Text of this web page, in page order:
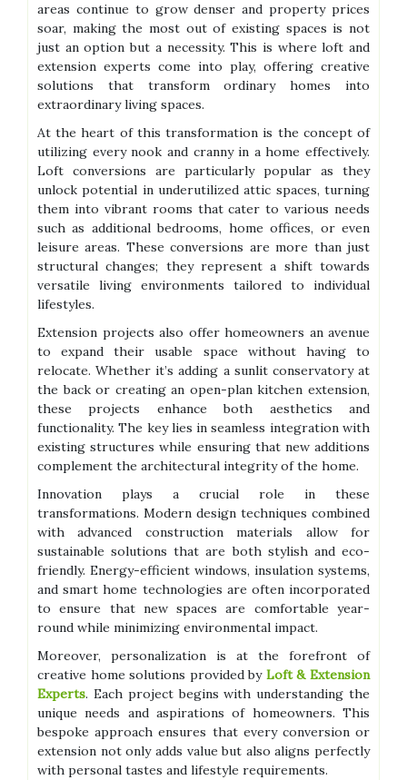
areas continue to grow denser and property prices
soar, making the most out of existing spaces is not
just an option but a necessity. This is where loft and
extension experts come into play, offering creative
solutions that transform ordinary homes into
extraordinary living spaces.
At the heart of this transformation is the concept of
utilizing every nook and cranny in a home effectively.
Loft conversions are particularly popular as they
unlock potential in underutilized attic spaces, turning
them into vibrant rooms that cater to various needs
such as additional bedrooms, home offices, or even
leisure areas. These conversions are more than just
structural changes; they represent a shift towards
versatile living environments tailored to individual
lifestyles.
Extension projects also offer homeowners an avenue
to expand their usable space without having to
relocate. Whether it’s adding a sunlit conservatory at
the back or creating an open-plan kitchen extension,
these projects enhance both aesthetics and
functionality. The key lies in seamless integration with
existing structures while ensuring that new additions
complement the architectural integrity of the home.
Innovation plays a crucial role in these
transformations. Modern design techniques combined
with advanced construction materials allow for
sustainable solutions that are both stylish and eco-
friendly. Energy-efficient windows, insulation systems,
and smart home technologies are often incorporated
to ensure that new spaces are comfortable year-
round while minimizing environmental impact.
Moreover, personalization is at the forefront of
creative home solutions provided by Loft & Extension
Experts. Each project begins with understanding the
unique needs and aspirations of homeowners. This
bespoke approach ensures that every conversion or
extension not only adds value but also aligns perfectly
with personal tastes and lifestyle requirements.